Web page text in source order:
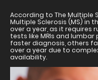
According to The Multiple
Multiple Sclerosis (MS) in
over a year, as it requires
tests like MRIs and
faster diagnosis, others
over a year due to
availability.